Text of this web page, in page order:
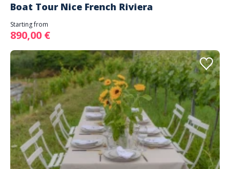
Boat Tour Nice French Riviera
Starting from
890,00 €